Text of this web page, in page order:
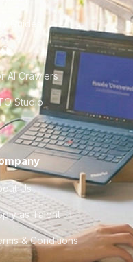
Guides
AI Crawlers
Studio
Us
as Talent
& Conditions